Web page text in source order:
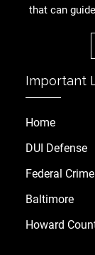
that can
Important
Home
DUI Defense
Federal
Baltimore
Howard